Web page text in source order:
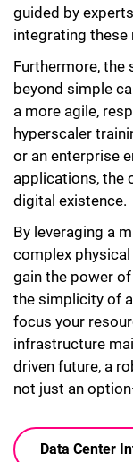
guided by
integrating these
Furthermore, the
beyond simple
a more agile,
hyperscaler
or an enterprise
applications, the
digital existence.
By leveraging a
complex
gain the power
the simplicity of
focus your
infrastructure
driven future, a
not just an
Data Center